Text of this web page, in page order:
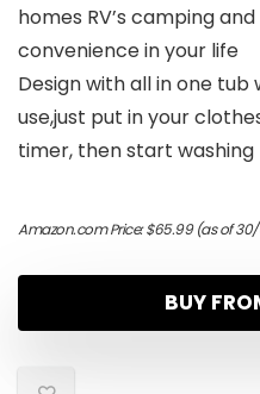
homes RV’s camping
convenience in your life
Design with all in one
use,just put in your
timer, then start washing
Amazon.com Price:$65.99(as of 30/
BUY